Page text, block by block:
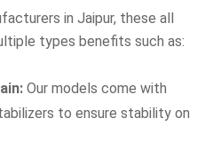
in Jaipur, these all
types benefits such as:
Our models come with
to ensure stability on